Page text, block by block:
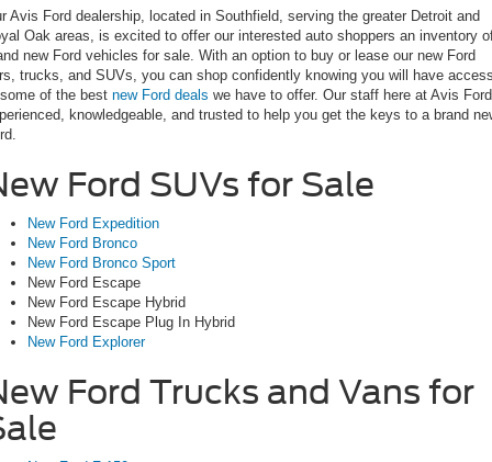
Avis Ford dealership, located in Southfield, serving the greater Detroit and
Oak areas, is excited to offer our interested auto shoppers an inventory
new Ford vehicles for sale. With an option to buy or lease our new Ford
trucks, and SUVs, you can shop confidently knowing you will have
of the best new Ford deals we have to offer. Our staff here at Avis
knowledgeable, and trusted to help you get the keys to a brand
Ford SUVs for Sale
New Ford Expedition
New Ford Bronco
New Ford Bronco Sport
New Ford Escape
New Ford Escape Hybrid
New Ford Escape Plug In Hybrid
New Ford Explorer
Ford Trucks and Vans for